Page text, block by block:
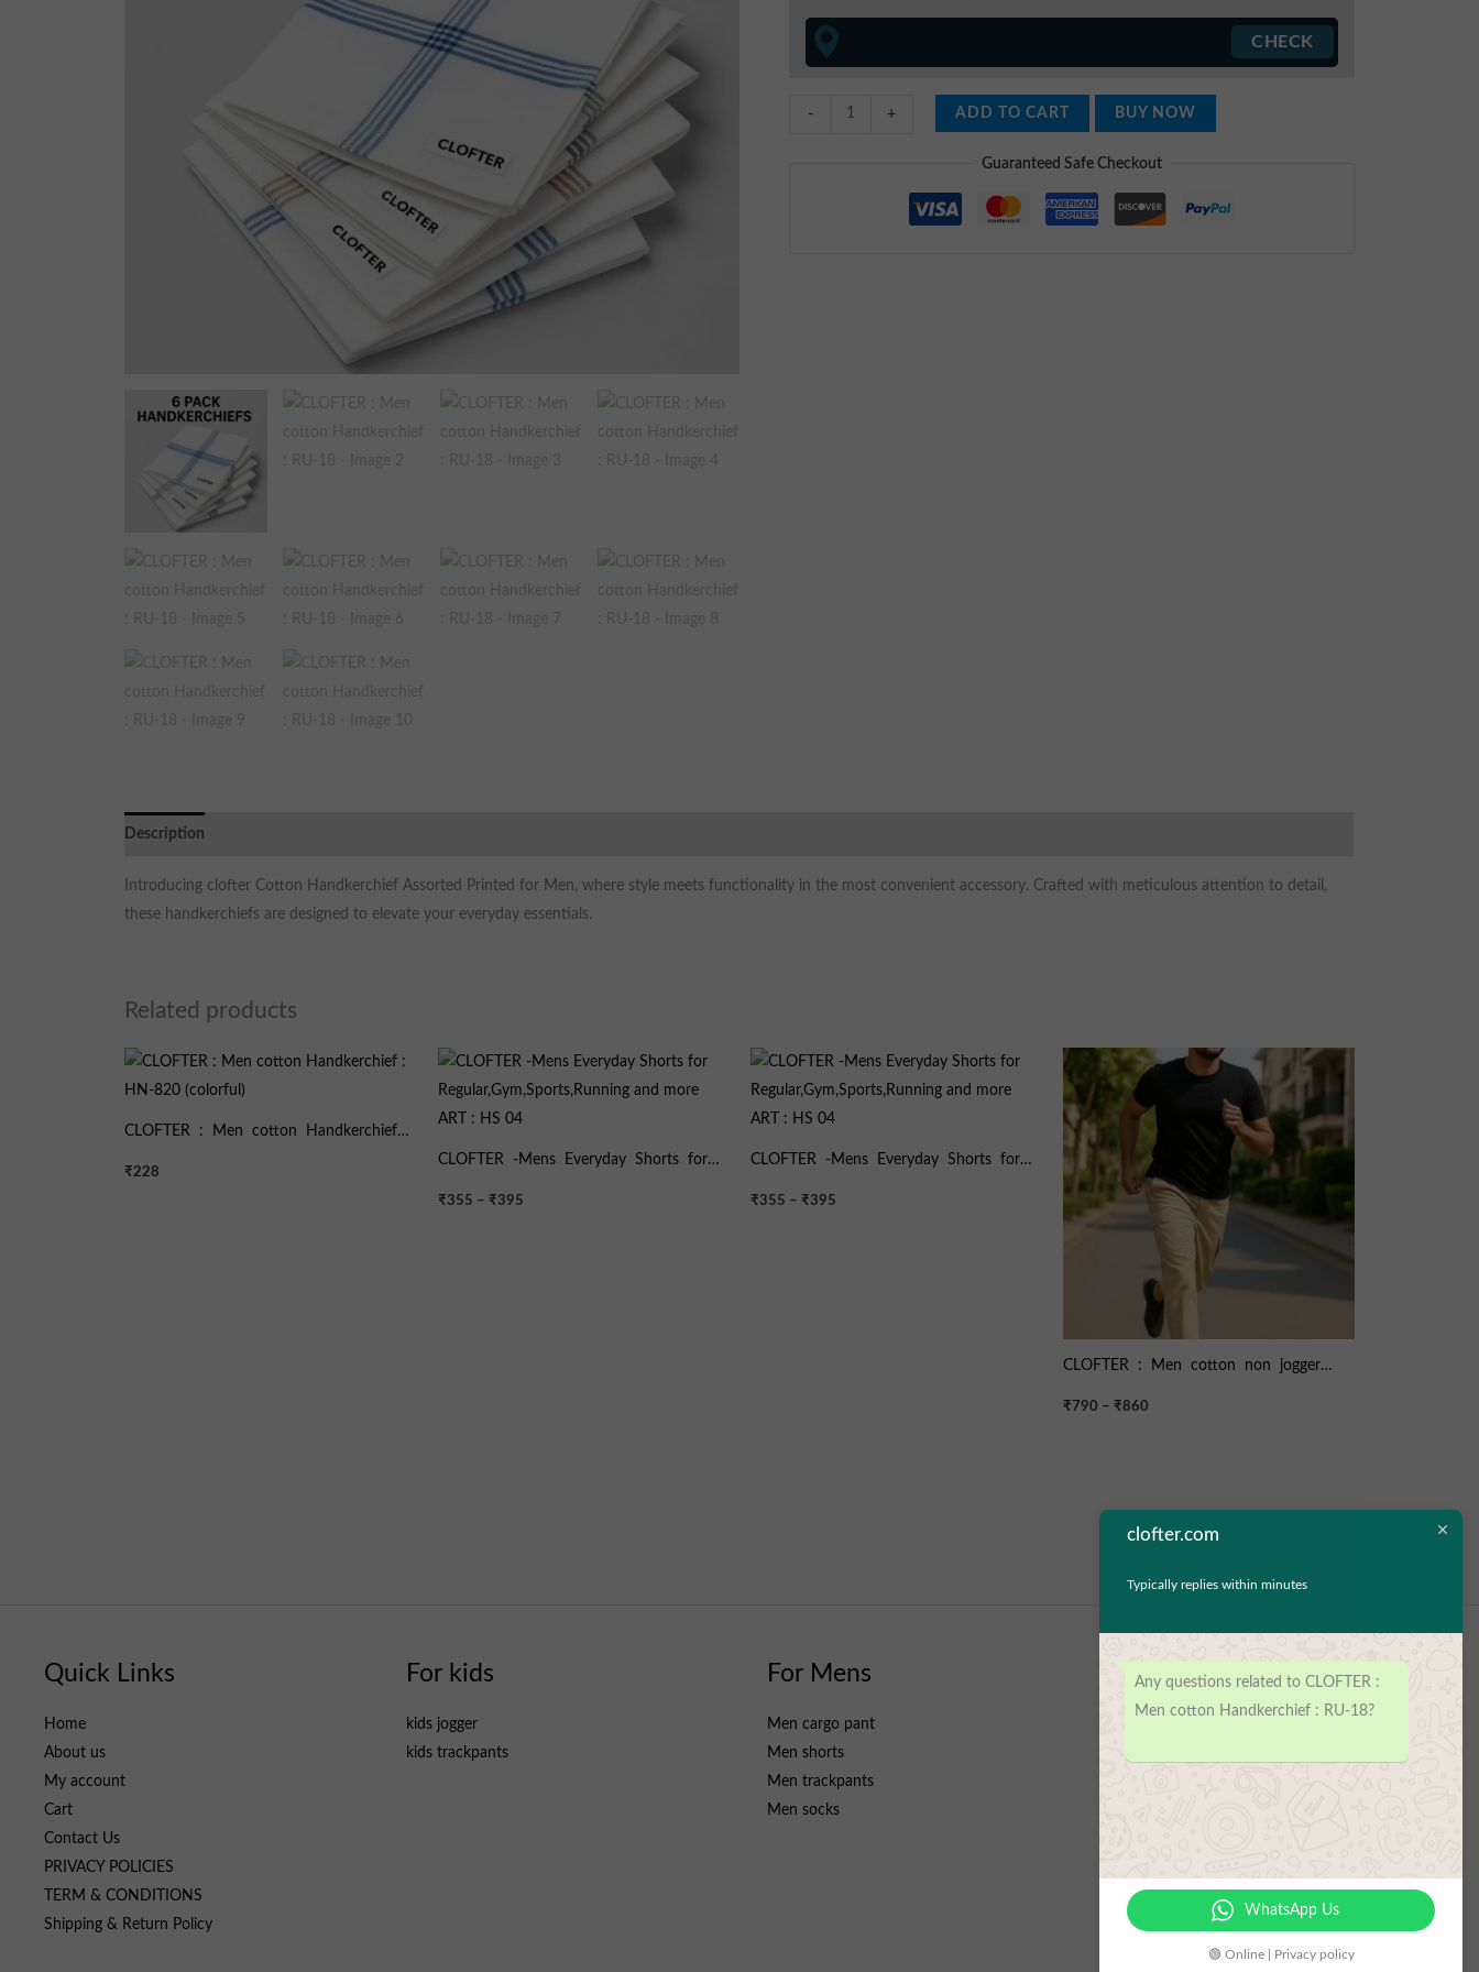
- + ADD TO CART BUY NOW
Guaranteed Safe Checkout
Description
Introducing clofter Cotton Handkerchief Assorted Printed for Men, where style meets functionality in the most convenient accessory. Crafted with meticulous attention to detail,
these handkerchiefs are designed to elevate your everyday essentials.
Related products
CLOFTER : Men cotton Handkerchief :
₹228
CLOFTER -Mens Everyday Shorts for
₹355 – ₹395
Price
₹355
CLOFTER -Mens Everyday Shorts for
₹355 – ₹395
Price
₹355
CLOFTER : Men cotton non jogger
₹ 790 – ₹860
Price
range:
through
₹860
Quick Links
Home
About us
My account
Cart
Contact Us
PRIVACY POLICIES
TERM & CONDITIONS
Shipping & Return Policy
For kids
kids jogger
kids trackpants
For Mens
Men cargo pant
Men shorts
Men trackpants
Men socks
clofter.com
Typically replies within minutes
Any questions related to CLOFTER :
Men cotton Handkerchief : RU-18?
WhatsApp Us
🟢 Online | Privacy policy